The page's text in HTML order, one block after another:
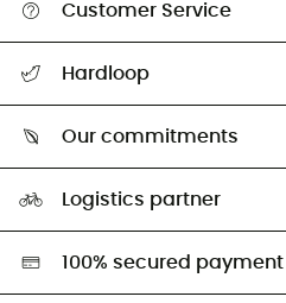
Customer Service
Return & refund
Hardloop
Our commitments
Second hand
HardGreen selection
Logistics partner
100% secured